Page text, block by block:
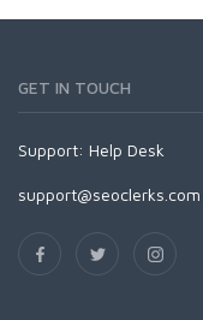
GET IN TOUCH
Support: Help Desk
support@seoclerks.com